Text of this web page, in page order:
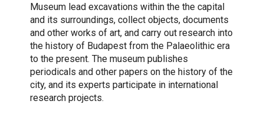
Museum lead excavations within the the capital
and its surroundings, collect objects, documents
and other works of art, and carry out research into
the history of Budapest from the Palaeolithic era
to the present. The museum publishes
periodicals and other papers on the history of the
city, and its experts participate in international
research projects.